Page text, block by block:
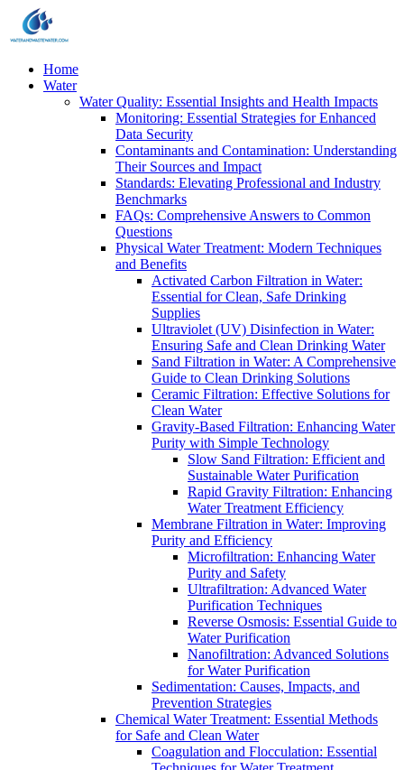
Home
Water
Water Quality: Essential Insights and Health Impacts
Monitoring: Essential Strategies for Enhanced
Data Security
Contaminants and Contamination: Understanding
Their Sources and Impact
Standards: Elevating Professional and Industry
Benchmarks
FAQs: Comprehensive Answers to Common
Questions
Physical Water Treatment: Modern Techniques
and Benefits
Activated Carbon Filtration in Water:
Essential for Clean, Safe Drinking
Supplies
Ultraviolet (UV) Disinfection in Water:
Ensuring Safe and Clean Drinking Water
Sand Filtration in Water: A Comprehensive
Guide to Clean Drinking Solutions
Ceramic Filtration: Effective Solutions for
Clean Water
Gravity-Based Filtration: Enhancing Water
Purity with Simple Technology
Slow Sand Filtration: Efficient and
Sustainable Water Purification
Rapid Gravity Filtration: Enhancing
Water Treatment Efficiency
Membrane Filtration in Water: Improving
Purity and Efficiency
Microfiltration: Enhancing Water
Purity and Safety
Ultrafiltration: Advanced Water
Purification Techniques
Reverse Osmosis: Essential Guide to
Water Purification
Nanofiltration: Advanced Solutions
for Water Purification
Sedimentation: Causes, Impacts, and
Prevention Strategies
Chemical Water Treatment: Essential Methods
for Safe and Clean Water
Coagulation and Flocculation: Essential